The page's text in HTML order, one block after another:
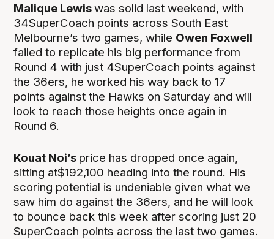
Malique Lewiswas solid last weekend, with
34SuperCoach points across South East
Melbourne’s two games, while Owen Foxwell
failed to replicate his big performance from
Round 4 with just 4SuperCoach points against
the 36ers, he worked his way back to 17
points against the Hawks on Saturday and will
look to reach those heights once again in
Round 6.
Kouat Noi’s price has dropped once again,
sitting at$192,100 heading into the round. His
scoring potential is undeniable given what we
saw him do against the 36ers, and he will look
to bounce back this week after scoring just 20
SuperCoach points across the last two games.